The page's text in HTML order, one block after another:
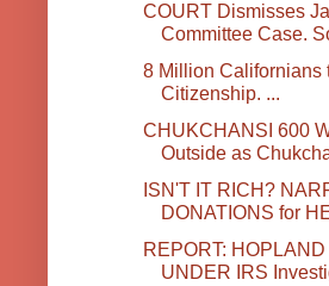
COURT Dismisses
Committee Case.
8 Million Californians
Citizenship. ...
CHUKCHANSI 600
Outside as
ISN'T IT RICH?
DONATIONS for
REPORT:
UNDER IRS